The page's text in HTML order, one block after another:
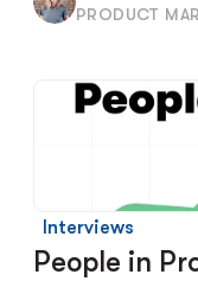
PRODUCT
Interviews
People in